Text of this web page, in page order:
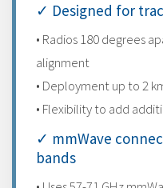
✓ Designed for
• Radios 180 degrees
alignment
• Deployment up to 2
• Flexibility to add
✓ mmWave
bands